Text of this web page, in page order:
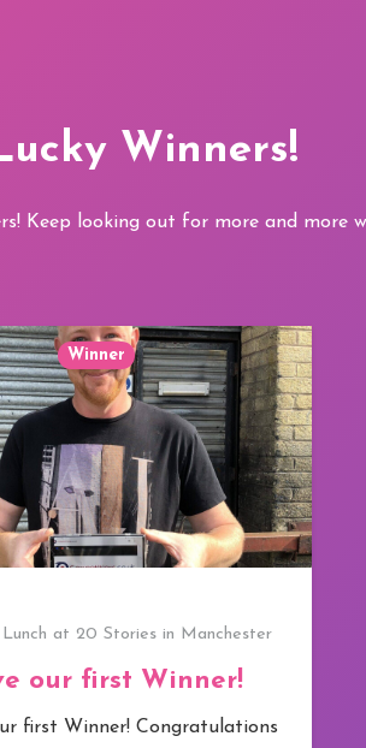
Winners!
Keep looking out for more and more
Winner
Lunch at 20 Stories in Manchester
our first Winner!
first Winner! Congratulations